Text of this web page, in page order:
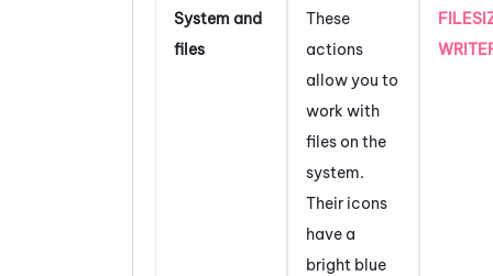
System and
files
These
actions
allow you to
work with
files on the
system.
Their icons
have a
bright blue